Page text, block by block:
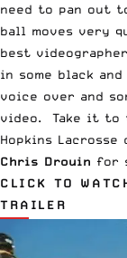
need to pan out
ball moves very
best
in some black
voice over and
video. Take it to
Hopkins
Chris Drouin for
CLICK TO
TRAILER